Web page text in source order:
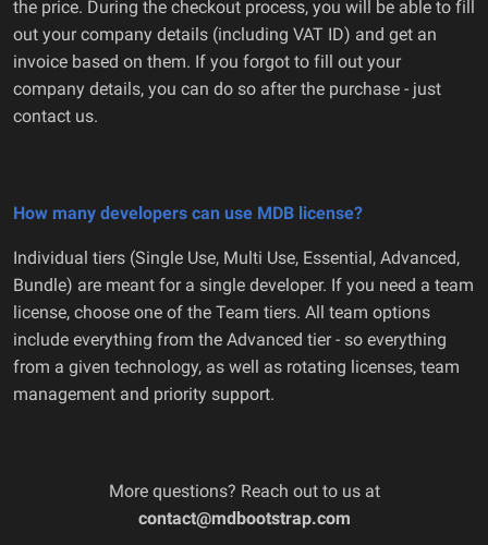
the price. During the checkout process, you will be able to fill
out your company details (including VAT ID) and get an
invoice based on them. If you forgot to fill out your
company details, you can do so after the purchase - just
contact us.
How many developers can use MDB license?
Individual tiers (Single Use, Multi Use, Essential, Advanced,
Bundle) are meant for a single developer. If you need a team
license, choose one of the Team tiers. All team options
include everything from the Advanced tier - so everything
from a given technology, as well as rotating licenses, team
management and priority support.
More questions? Reach out to us at
contact@mdbootstrap.com